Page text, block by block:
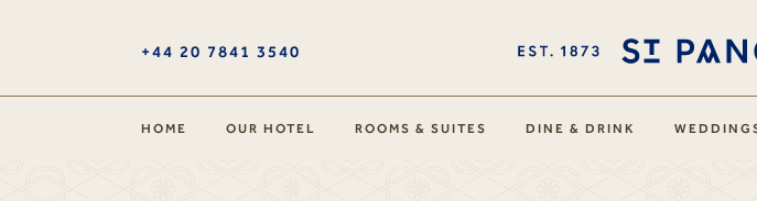
+44 20 7841 3540
HOME OUR HOTEL ROOMS & SUITES DINE & DRINK